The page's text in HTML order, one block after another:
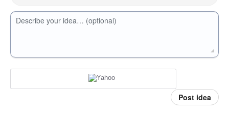
Describe your idea… (optional)
Post idea